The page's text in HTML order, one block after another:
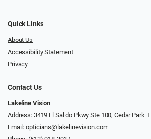
Quick Links
About Us
Accessibility Statement
Privacy
Contact Us
Lakeline Vision
Address: 3419 El Salido Pkwy Ste 100, Cedar Park
Email: opticians@lakelinevision.com